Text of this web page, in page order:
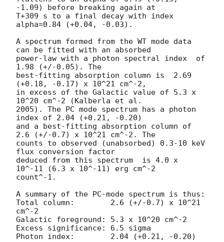
-1.09) before breaking again at
T+309 s to a final decay with index
alpha=0.84 (+0.04, -0.03).
A spectrum formed from the WT mode data
can be fitted with an absorbed
power-law with a photon spectral index	of
1.98 (+/-0.05). The
best-fitting absorption column is  2.69
(+0.18, -0.17) x 10^21 cm^-2,
in excess of the Galactic value of 5.3 x
10^20 cm^-2 (Kalberla et al.
2005). The PC mode spectrum has a photon
index of 2.04 (+0.21, -0.20)
and a best-fitting absorption column of
2.6 (+/-0.7) x 10^21 cm^-2. The
counts to observed (unabsorbed) 0.3-10 keV
flux conversion factor
deduced from this spectrum  is 4.0 x
10^-11 (6.3 x 10^-11) erg cm^-2
count^-1.
A summary of the PC-mode spectrum is thus:
Total column:	     2.6 (+/-0.7) x 10^21
cm^-2
Galactic foreground: 5.3 x 10^20 cm^-2
Excess significance: 6.5 sigma
Photon index:	     2.04 (+0.21, -0.20)